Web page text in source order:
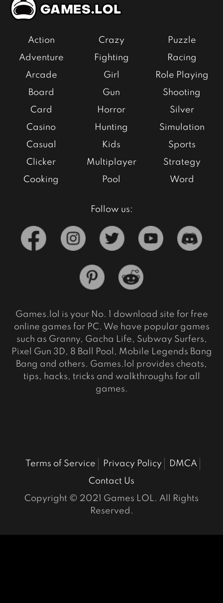
Action
Adventure
Arcade
Board
Card
Casino
Casual
Clicker
Cooking
Crazy
Fighting
Girl
Gun
Horror
Hunting
Kids
Multiplayer
Pool
Puzzle
Racing
Role Playing
Shooting
Silver
Simulation
Sports
Strategy
Word
Follow us:
Games.lol is your No. 1 download site for free
online games for PC. We have popular games
such as Granny, Gacha Life, Subway Surfers,
Pixel Gun 3D, 8 Ball Pool, Mobile Legends Bang
Bang and others. Games.lol provides cheats,
tips, hacks, tricks and walkthroughs for all
games.
Terms of Service Privacy Policy
DMCA
Contact Us
Copyright © 2021 Games LOL. All Rights
Reserved.